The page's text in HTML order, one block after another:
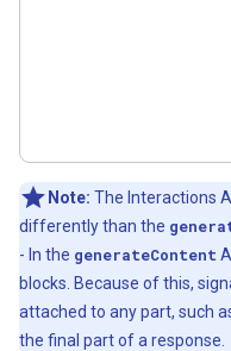
Note: The Interactions
differently than the
- In the generateContent
blocks. Because of this,
attached to any part, such
the final part of a response.